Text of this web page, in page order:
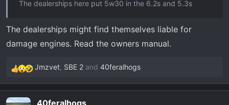
The dealerships here put 5w30 in the 6.2s and 5.3s
The dealerships might find themselves liable for
damage engines. Read the owners manual.
R
e
Jmzvet, SBE 2 and 40feralhogs
40feralhogs